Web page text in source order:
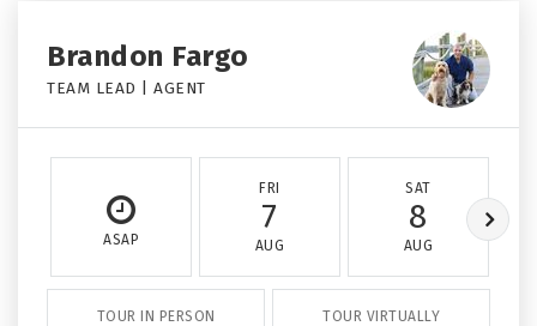
Brandon Fargo
TEAM LEAD | AGENT
ASAP
FRI
7
AUG
SAT
8
AUG
TOUR IN PERSON TOUR VIRTUALLY